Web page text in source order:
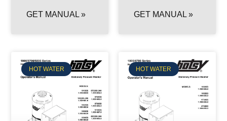
GET MANUAL » GET MANUAL »
HOT WATER HOT WATER